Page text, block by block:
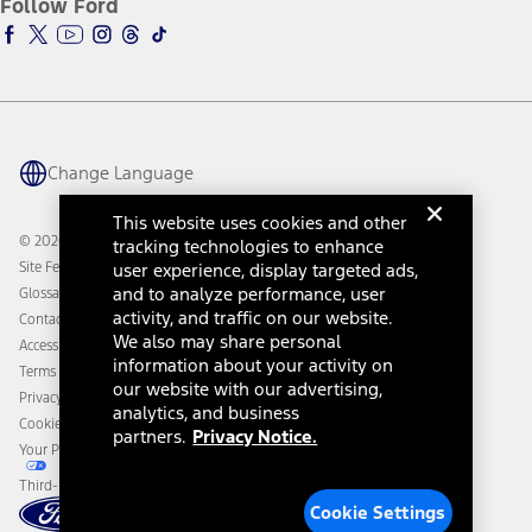
Accessibility Program
Ford Parts
Ford Interest Advantage
Ford Racing
Warriors in Pink
Connected Navigation
Ford Co-Pilot360 Technology
Owner Benefits
Going Electric
Ford Heritage Vault
Ford Rewards
Coupons and Offers
Collision Assistance
California Consumer Notice
Disconnect Remote Vehicle Access
Follow Ford
Change Language
© 2026 Ford Motor Company
Site Feedback
Glossary
Contact Us
Accessibility
Terms & Conditions
Privacy Notice
Cookie Settings
Your Privacy Choices
Third-Party Trademarks
This website uses cookies and other
tracking technologies to enhance
user experience, display targeted ads,
and to analyze performance, user
activity, and traffic on our website.
We also may share personal
information about your activity on
our website with our advertising,
analytics, and business
partners. Privacy Notice.
Cookie Settings